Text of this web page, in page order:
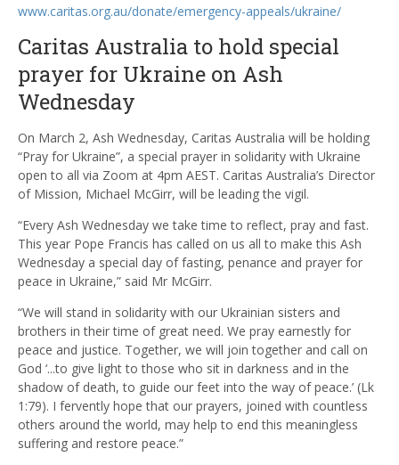
www.caritas.org.au/donate/emergency-appeals/ukraine/
Caritas Australia to hold special
prayer for Ukraine on Ash
Wednesday
On March 2, Ash Wednesday, Caritas Australia will be holding
“Pray for Ukraine”, a special prayer in solidarity with Ukraine
open to all via Zoom at 4pm AEST. Caritas Australia’s Director
of Mission, Michael McGirr, will be leading the vigil.
“Every Ash Wednesday we take time to reflect, pray and fast.
This year Pope Francis has called on us all to make this Ash
Wednesday a special day of fasting, penance and prayer for
peace in Ukraine,” said Mr McGirr.
“We will stand in solidarity with our Ukrainian sisters and
brothers in their time of great need. We pray earnestly for
peace and justice. Together, we will join together and call on
God ‘...to give light to those who sit in darkness and in the
shadow of death, to guide our feet into the way of peace.’ (Lk
1:79). I fervently hope that our prayers, joined with countless
others around the world, may help to end this meaningless
suffering and restore peace.”